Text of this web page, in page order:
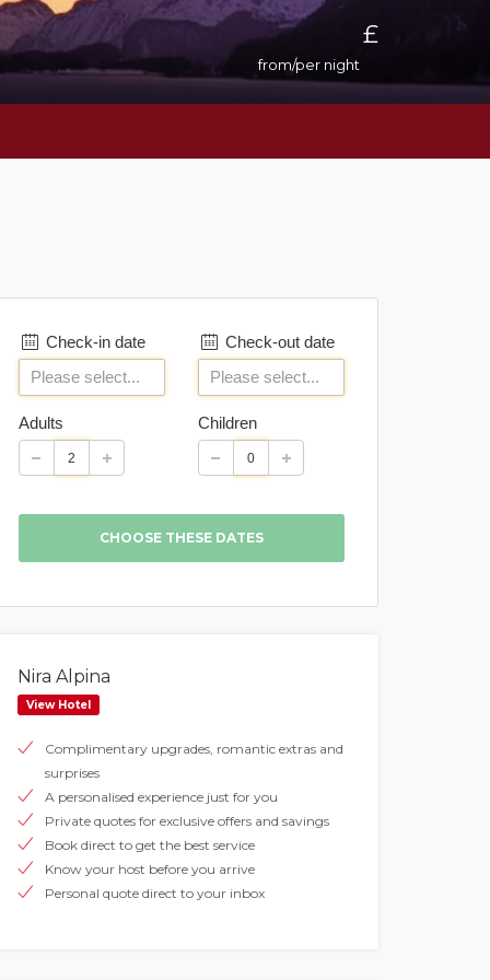
from/per night
£
Check-in date Check-out date
Adults Children
Nira Alpina
View Hotel
Complimentary upgrades, romantic extras and
surprises
A personalised experience just for you
Private quotes for exclusive offers and savings
Book direct to get the best service
Know your host before you arrive
Personal quote direct to your inbox